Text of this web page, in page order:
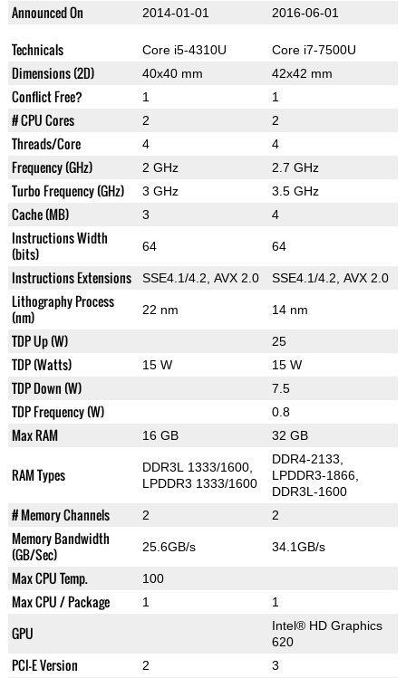
Announced On 2014-01-01 2016-06-01
Technicals Core i5-4310U Core i7-7500U
Dimensions (2D) 40x40 mm 42x42 mm
Conflict Free? 1 1
# CPU Cores 2 2
Threads/Core 4 4
Frequency (GHz) 2 GHz 2.7 GHz
Turbo Frequency (GHz) 3 GHz 3.5 GHz
Cache (MB) 3 4
Instructions Width
(bits)
64 64
Instructions Extensions SSE4.1/4.2, AVX 2.0 SSE4.1/4.2, AVX 2.0
Lithography Process
(nm)
22 nm 14 nm
TDP Up (W) 25
TDP (Watts) 15 W 15 W
TDP Down (W) 7.5
TDP Frequency (W) 0.8
Max RAM 16 GB 32 GB
RAM Types
DDR3L 1333/1600,
LPDDR3 1333/1600
DDR4-2133,
LPDDR3-1866,
DDR3L-1600
# Memory Channels 2 2
Memory Bandwidth
(GB/Sec)
25.6GB/s 34.1GB/s
Max CPU Temp. 100
Max CPU / Package 1 1
GPU
Intel® HD Graphics
620
PCI-E Version 2 3